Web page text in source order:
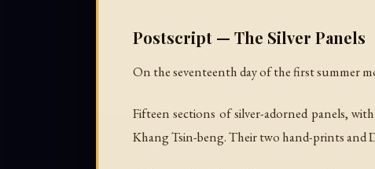
Postscript — The Silver Panels
On the seventeenth day of the first summer
Fifteen sections of silver-adorned panels,
Khang Tsin-beng. Their two hand-prints and